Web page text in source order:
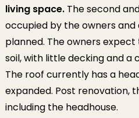
living space.The second
occupied by the owners
planned. The owners
soil, with little decking and a
The roof currently has a
expanded. Post renovation,
including the headhouse.